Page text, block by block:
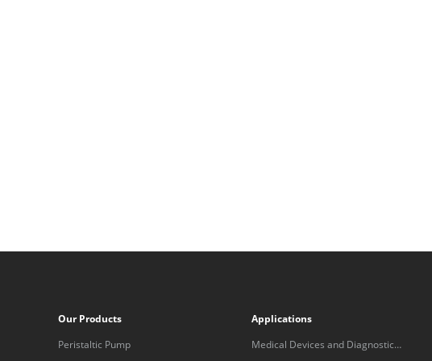
Our Products
Peristaltic Pump
Applications
Medical Devices and Diagnostic